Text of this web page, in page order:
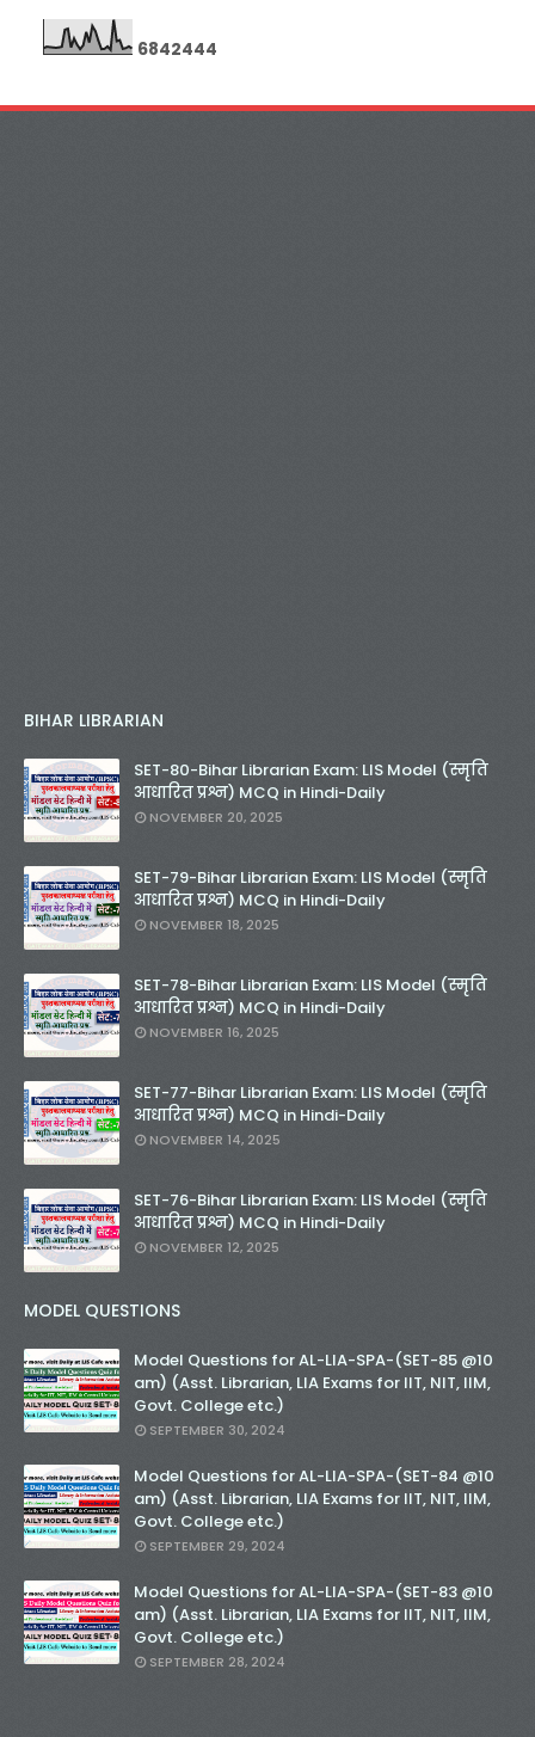
6842444
BIHAR LIBRARIAN
SET-80-Bihar Librarian Exam: LIS Model (स्मृति
आधारित प्रश्न) MCQ in Hindi-Daily
NOVEMBER 20, 2025
SET-79-Bihar Librarian Exam: LIS Model (स्मृति
आधारित प्रश्न) MCQ in Hindi-Daily
NOVEMBER 18, 2025
SET-78-Bihar Librarian Exam: LIS Model (स्मृति
आधारित प्रश्न) MCQ in Hindi-Daily
NOVEMBER 16, 2025
SET-77-Bihar Librarian Exam: LIS Model (स्मृति
आधारित प्रश्न) MCQ in Hindi-Daily
NOVEMBER 14, 2025
SET-76-Bihar Librarian Exam: LIS Model (स्मृति
आधारित प्रश्न) MCQ in Hindi-Daily
NOVEMBER 12, 2025
MODEL QUESTIONS
Model Questions for AL-LIA-SPA-(SET-85 @10
am) (Asst. Librarian, LIA Exams for IIT, NIT, IIM,
Govt. College etc.)
SEPTEMBER 30, 2024
Model Questions for AL-LIA-SPA-(SET-84 @10
am) (Asst. Librarian, LIA Exams for IIT, NIT, IIM,
Govt. College etc.)
SEPTEMBER 29, 2024
Model Questions for AL-LIA-SPA-(SET-83 @10
am) (Asst. Librarian, LIA Exams for IIT, NIT, IIM,
Govt. College etc.)
SEPTEMBER 28, 2024